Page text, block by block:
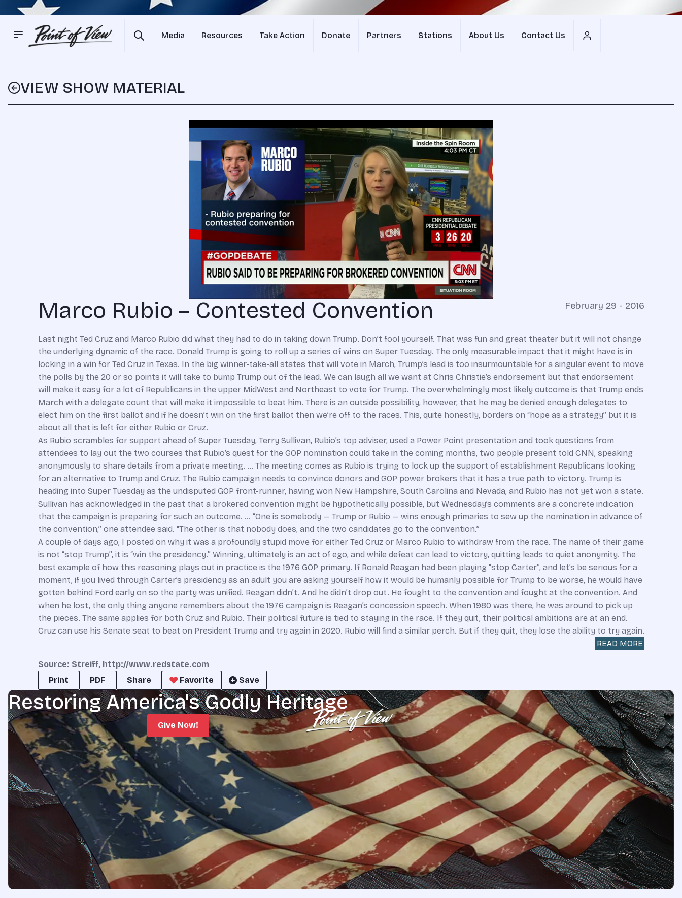
Media Resources Take Action Donate Partners Stations About Us Contact Us
VIEW SHOW MATERIAL
Marco Rubio – Contested Convention February 29 - 2016
Last night Ted Cruz and Marco Rubio did what they had to do in taking down Trump. Don’t fool yourself. That was fun and great theater but it will not change
the underlying dynamic of the race. Donald Trump is going to roll up a series of wins on Super Tuesday. The only measurable impact that it might have is in
locking in a win for Ted Cruz in Texas. In the big winner-take-all states that will vote in March, Trump’s lead is too insurmountable for a singular event to move
the polls by the 20 or so points it will take to bump Trump out of the lead. We can laugh all we want at Chris Christie’s endorsement but that endorsement
will make it easy for a lot of Republicans in the upper MidWest and Northeast to vote for Trump. The overwhelmingly most likely outcome is that Trump ends
March with a delegate count that will make it impossible to beat him. There is an outside possibility, however, that he may be denied enough delegates to
elect him on the first ballot and if he doesn’t win on the first ballot then we’re off to the races. This, quite honestly, borders on “hope as a strategy” but it is
about all that is left for either Rubio or Cruz.
As Rubio scrambles for support ahead of Super Tuesday, Terry Sullivan, Rubio’s top adviser, used a Power Point presentation and took questions from
attendees to lay out the two courses that Rubio’s quest for the GOP nomination could take in the coming months, two people present told CNN, speaking
anonymously to share details from a private meeting. … The meeting comes as Rubio is trying to lock up the support of establishment Republicans looking
for an alternative to Trump and Cruz. The Rubio campaign needs to convince donors and GOP power brokers that it has a true path to victory. Trump is
heading into Super Tuesday as the undisputed GOP front-runner, having won New Hampshire, South Carolina and Nevada, and Rubio has not yet won a state.
Sullivan has acknowledged in the past that a brokered convention might be hypothetically possible, but Wednesday’s comments are a concrete indication
that the campaign is preparing for such an outcome. … “One is somebody — Trump or Rubio — wins enough primaries to sew up the nomination in advance of
the convention,” one attendee said. “The other is that nobody does, and the two candidates go to the convention.”
A couple of days ago, I posted on why it was a profoundly stupid move for either Ted Cruz or Marco Rubio to withdraw from the race. The name of their game
is not “stop Trump”, it is “win the presidency.” Winning, ultimately is an act of ego, and while defeat can lead to victory, quitting leads to quiet anonymity. The
best example of how this reasoning plays out in practice is the 1976 GOP primary. If Ronald Reagan had been playing “stop Carter”, and let’s be serious for a
moment, if you lived through Carter’s presidency as an adult you are asking yourself how it would be humanly possible for Trump to be worse, he would have
gotten behind Ford early on so the party was unified. Reagan didn’t. And he didn’t drop out. He fought to the convention and fought at the convention. And
when he lost, the only thing anyone remembers about the 1976 campaign is Reagan’s concession speech. When 1980 was there, he was around to pick up
the pieces. The same applies for both Cruz and Rubio. Their political future is tied to staying in the race. If they quit, their political ambitions are at an end.
Cruz can use his Senate seat to beat on President Trump and try again in 2020. Rubio will find a similar perch. But if they quit, they lose the ability to try again.
READ MORE
Source: Streiff, http://www.redstate.com
Print
PDF Share Favorite Save
Restoring America's Godly Heritage
Give Now!